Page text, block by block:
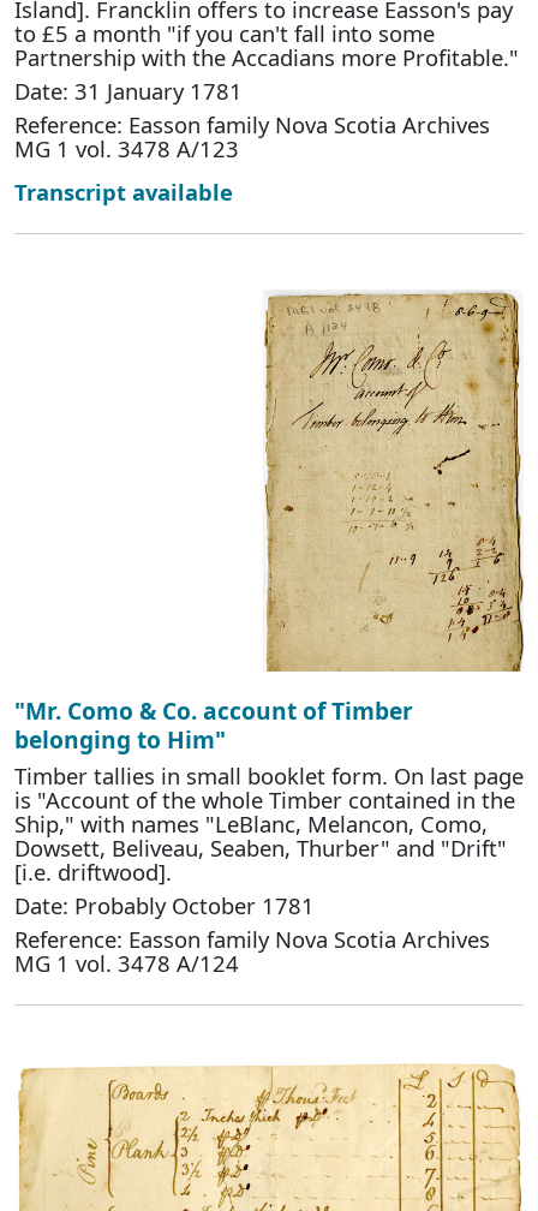
Island]. Francklin offers to increase Easson's pay
to £5 a month "if you can't fall into some
Partnership with the Accadians more Profitable."
Date: 31 January 1781
Reference: Easson family Nova Scotia Archives
MG 1 vol. 3478 A/123
Transcript available
"Mr. Como & Co. account of Timber
belonging to Him"
Timber tallies in small booklet form. On last page
is "Account of the whole Timber contained in the
Ship," with names "LeBlanc, Melancon, Como,
Dowsett, Beliveau, Seaben, Thurber" and "Drift"
[i.e. driftwood].
Date: Probably October 1781
Reference: Easson family Nova Scotia Archives
MG 1 vol. 3478 A/124